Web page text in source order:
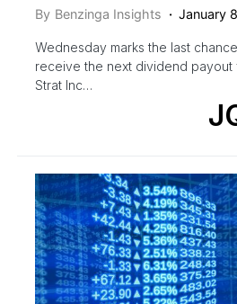
By Benzinga Insights January
Wednesday marks the last
receive the next dividend payout
Strat Inc…